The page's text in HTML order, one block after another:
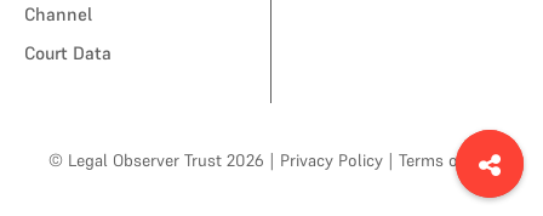
Channel
Court Data
© Legal Observer Trust 2026 | Privacy Policy | Terms of Use